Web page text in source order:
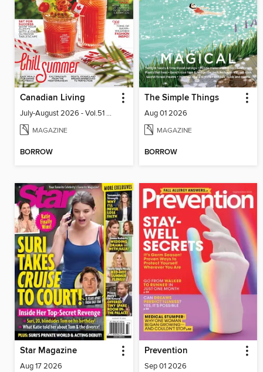
Canadian Living
July-August 2026 - Vol.51 No.05
MAGAZINE
BORROW
The Simple Things
Aug 01 2026
MAGAZINE
BORROW
Star Magazine
Aug 17 2026
Prevention
Sep 01 2026